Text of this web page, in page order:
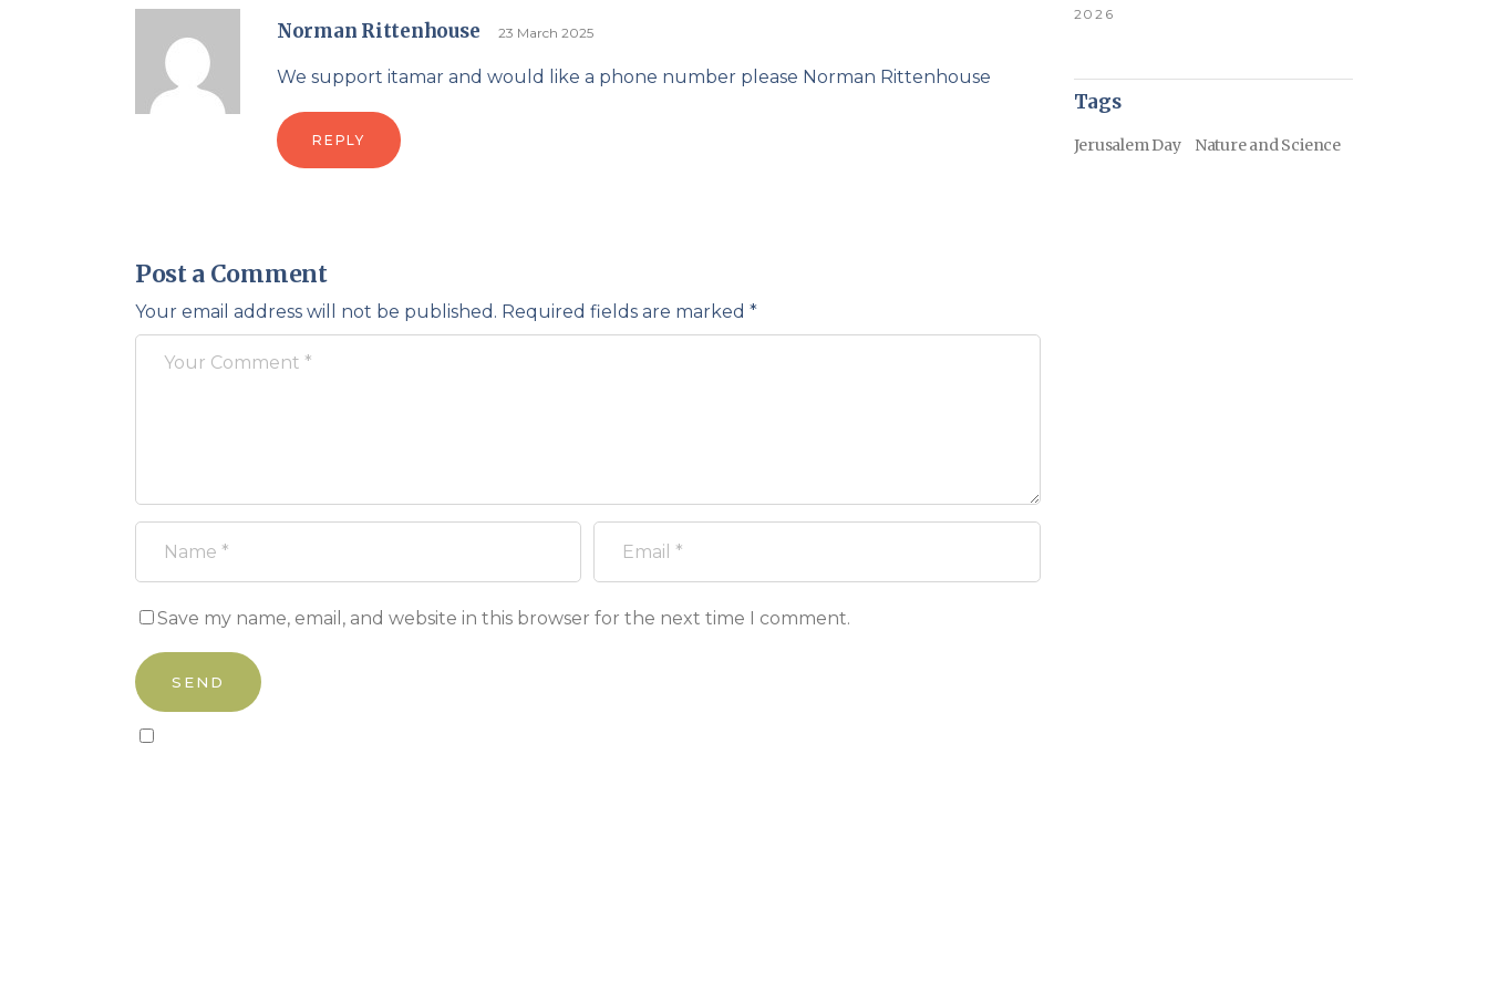
Norman Rittenhouse 23 March 2025
We support itamar and would like a phone number please Norman Rittenhouse
REPLY
Post a Comment
Your email address will not be published. Required fields are marked *
Save my name, email, and website in this browser for the next time I comment.
2026
Tags
Jerusalem Day Nature and Science